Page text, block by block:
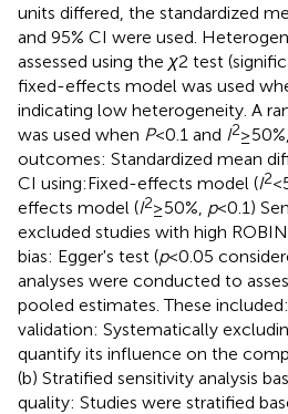
units differed, the standardized
and 95% CI were used.
assessed using the χ2 test
fixed-effects model was used
indicating low heterogeneity. A
was used when P< 0.1 and I2≥
outcomes: Standardized mean
CI using:Fixed-effects model (I2<
effects model (I2≥ 50%, p< 0.1)
excluded studies with high
bias: Egger's test (p< 0.05
analyses were conducted to
pooled estimates. These
validation: Systematically
quantify its influence on the
(b) Stratified sensitivity analysis
quality: Studies were stratified